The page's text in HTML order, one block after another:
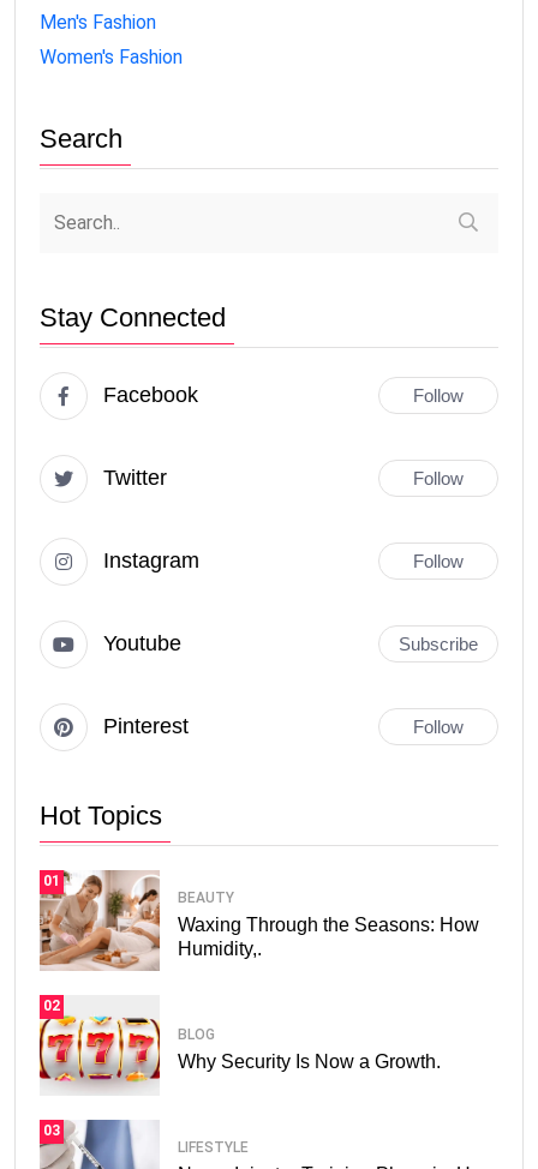
Men's Fashion
Women's Fashion
Search
Stay Connected
Facebook Follow
Twitter Follow
Instagram Follow
Youtube Subscribe
Pinterest Follow
Hot Topics
01
BEAUTY
Waxing Through the Seasons: How
Humidity,.
02
BLOG
Why Security Is Now a Growth.
03
LIFESTYLE